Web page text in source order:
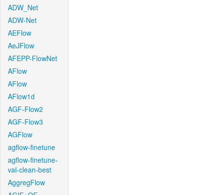
ADW_Net
ADW-Net
AEFlow
AeJFlow
AFEPP-FlowNet
AFlow
AFlow
AFlow1d
AGF-Flow2
AGF-Flow3
AGFlow
agflow-finetune
agflow-finetune-
val-clean-best
AggregFlow